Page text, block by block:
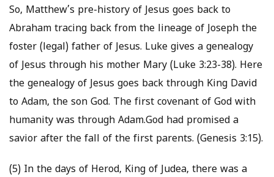
So, Matthew’s pre-history of Jesus goes back to
Abraham tracing back from the lineage of Joseph the
foster (legal) father of Jesus. Luke gives a genealogy
of Jesus through his mother Mary (Luke 3:23-38). Here
the genealogy of Jesus goes back through King David
to Adam, the son God. The first covenant of God with
humanity was through Adam.God had promised a
savior after the fall of the first parents. (Genesis 3:15).
(5) In the days of Herod, King of Judea, there was a